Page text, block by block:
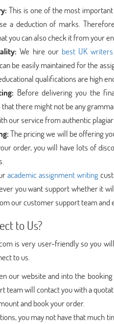
This is one of the most
a deduction of marks.
you can also check it from your
We hire our best UK writers
be easily maintained for the
qualifications are high
Before delivering you the
there might not be any
our service from authentic
The pricing we will be offering
order, you will have lots of
academic assignment writing
you want support whether it
our customer support team and
to Us?
is very user-friendly so you
to us.
our website and into the
team will contact you with a
and book your order.
you may not have that much